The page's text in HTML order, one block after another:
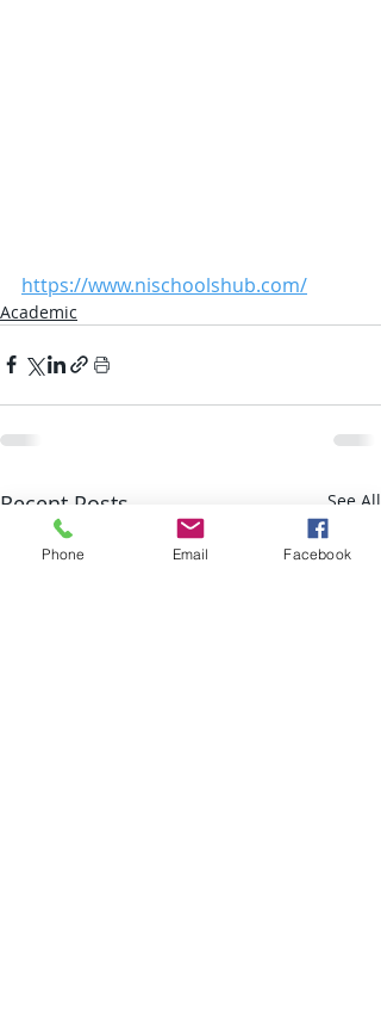
https://www.nischoolshub.com/
Academic
Recent Posts See All
Phone Email Facebook